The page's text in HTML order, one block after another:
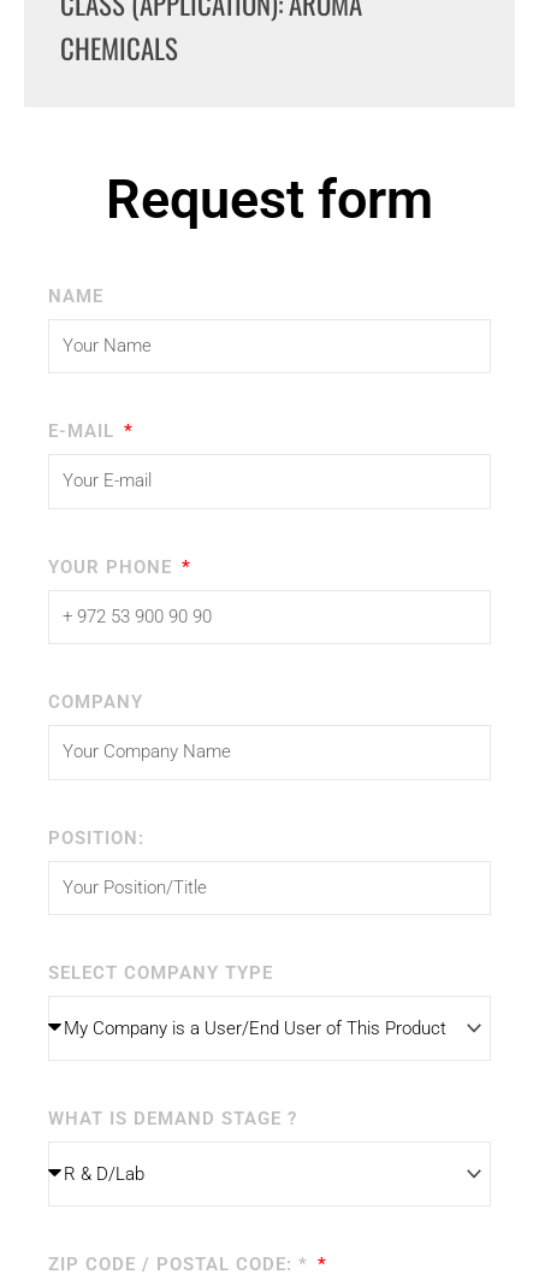
CHEMICALS
Request form
NAME
E-MAIL
YOUR PHONE
COMPANY
POSITION:
SELECT COMPANY TYPE
WHAT IS DEMAND STAGE ?
ZIP CODE / POSTAL CODE: *